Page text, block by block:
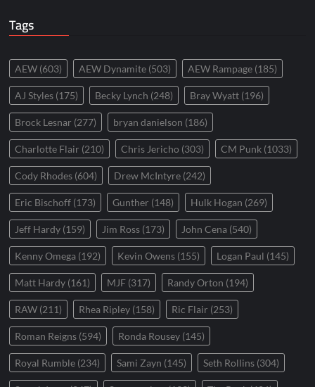
Tags
AEW (603) AEW Dynamite (503) AEW Rampage (185)
AJ Styles (175) Becky Lynch (248) Bray Wyatt (196)
Brock Lesnar (277) bryan danielson (186)
Charlotte Flair (210) Chris Jericho (303) CM Punk (1033)
Cody Rhodes (604) Drew McIntyre (242)
Eric Bischoff (173) Gunther (148) Hulk Hogan (269)
Jeff Hardy (159) Jim Ross (173) John Cena (540)
Kenny Omega (192) Kevin Owens (155) Logan Paul (145)
Matt Hardy (161) MJF (317) Randy Orton (194)
RAW (211) Rhea Ripley (158) Ric Flair (253)
Roman Reigns (594) Ronda Rousey (145)
Royal Rumble (234) Sami Zayn (145) Seth Rollins (304)